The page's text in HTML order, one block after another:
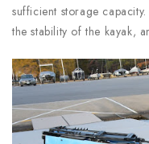
sufficient storage
the stability of the kayak,